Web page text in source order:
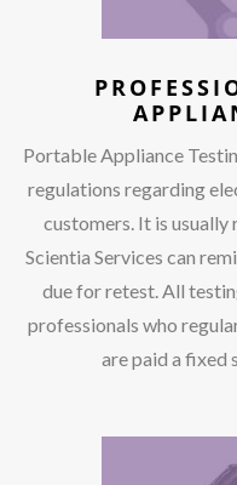
Portable Appliance
regulations regarding
customers. It is
Scientia Services can
due for retest. All
professionals who
are paid a fixed